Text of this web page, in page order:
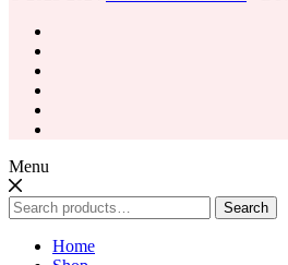
Menu
Search
for:
Search
Home